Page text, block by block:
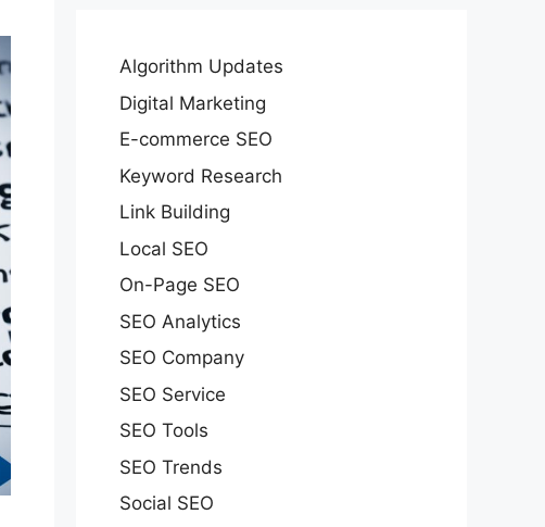
Algorithm Updates
Digital Marketing
E-commerce SEO
Keyword Research
Link Building
Local SEO
On-Page SEO
SEO Analytics
SEO Company
SEO Service
SEO Tools
SEO Trends
Social SEO